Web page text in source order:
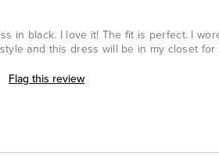
in black. I love it! The fit is perfect. I
and this dress will be in my closet for
Flag this review